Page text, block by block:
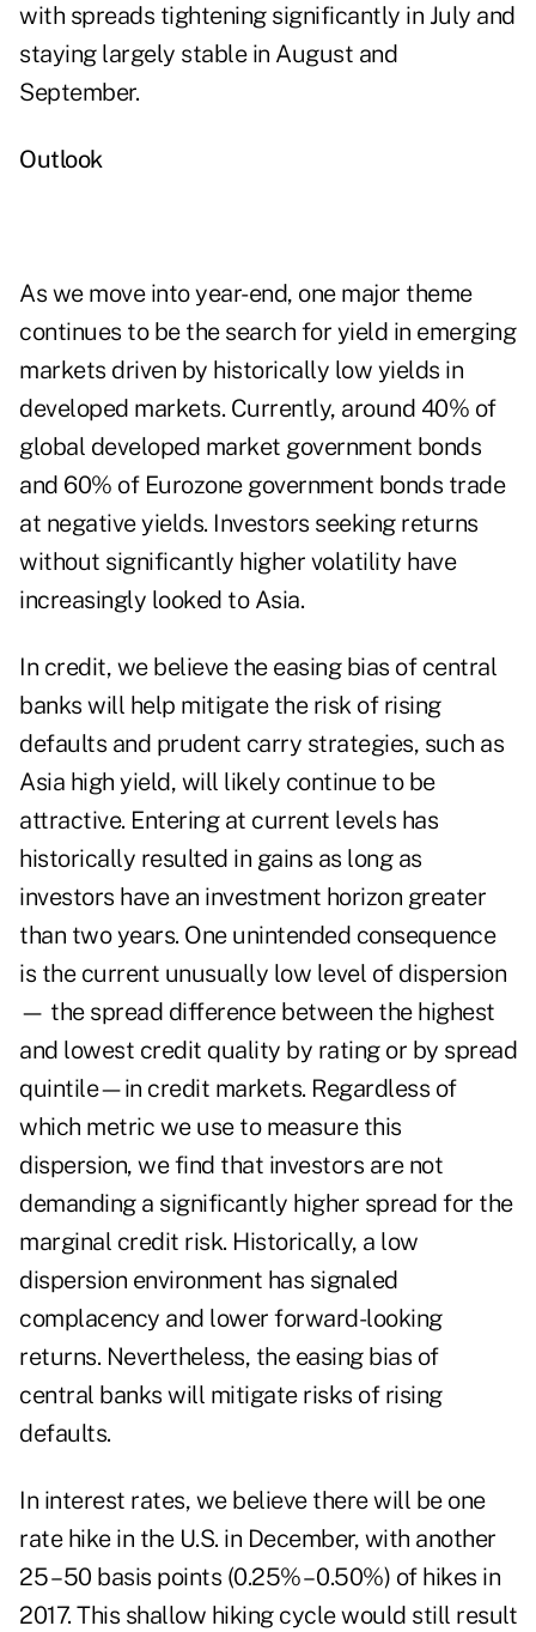
with spreads tightening significantly in July and
staying largely stable in August and
September.
Outlook
As we move into year-end, one major theme
continues to be the search for yield in emerging
markets driven by historically low yields in
developed markets. Currently, around 40% of
global developed market government bonds
and 60% of Eurozone government bonds trade
at negative yields. Investors seeking returns
without significantly higher volatility have
increasingly looked to Asia.
In credit, we believe the easing bias of central
banks will help mitigate the risk of rising
defaults and prudent carry strategies, such as
Asia high yield, will likely continue to be
attractive. Entering at current levels has
historically resulted in gains as long as
investors have an investment horizon greater
than two years. One unintended consequence
is the current unusually low level of dispersion
— the spread difference between the highest
and lowest credit quality by rating or by spread
quintile—in credit markets. Regardless of
which metric we use to measure this
dispersion, we find that investors are not
demanding a significantly higher spread for the
marginal credit risk. Historically, a low
dispersion environment has signaled
complacency and lower forward-looking
returns. Nevertheless, the easing bias of
central banks will mitigate risks of rising
defaults.
In interest rates, we believe there will be one
rate hike in the U.S. in December, with another
25 – 50 basis points (0.25% – 0.50%) of hikes in
2017. This shallow hiking cycle would still result